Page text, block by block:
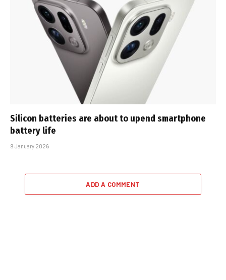
Silicon batteries are about to upend smartphone
battery life
9 January 2026
ADD A COMMENT